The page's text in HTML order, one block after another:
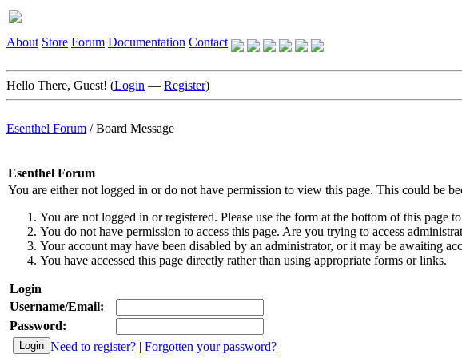
About Store Forum Documentation Contact
Hello There, Guest! (Login — Register)
Esenthel Forum /Board Message
Esenthel Forum
You are either not logged in or do not have permission to view this page. This could be
You are not logged in or registered. Please use the form at the bottom of this page
You do not have permission to access this page. Are you trying to access
Your account may have been disabled by an administrator, or it may be awaiting
You have accessed this page directly rather than using appropriate forms or links.
Login
Username/Email:
Password:
Need to register? | Forgotten your password?